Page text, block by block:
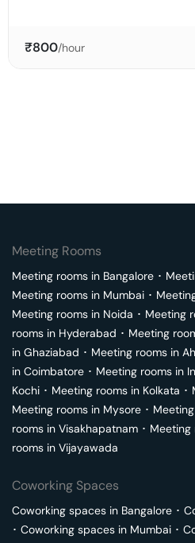
₹800/hour
Meeting Rooms
Meeting rooms in Bangalore ･
Meeting rooms in Mumbai ･
Meeting rooms in Noida ･ Meeting
rooms in Hyderabad ･ Meeting
in Ghaziabad ･ Meeting rooms in
in Coimbatore ･ Meeting rooms in
Kochi ･ Meeting rooms in Kolkata ･
Meeting rooms in Mysore ･
rooms in Visakhapatnam ･ Meeting
rooms in Vijayawada
Coworking Spaces
Coworking spaces in Bangalore ･
･ Coworking spaces in Mumbai ･